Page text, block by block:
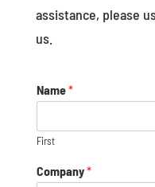
assistance, please
us.
Name*
First
Company*